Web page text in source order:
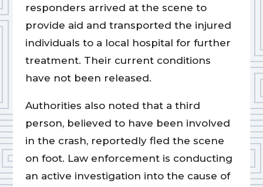
responders arrived at the scene to
provide aid and transported the injured
individuals to a local hospital for further
treatment. Their current conditions
have not been released.
Authorities also noted that a third
person, believed to have been involved
in the crash, reportedly fled the scene
on foot. Law enforcement is conducting
an active investigation into the cause of